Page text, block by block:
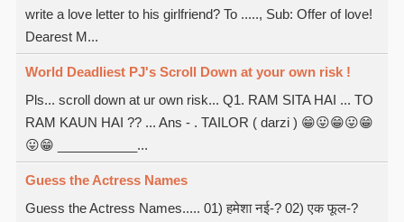
write a love letter to his girlfriend? To ....., Sub: Offer of love!
Dearest M...
World Deadliest PJ's Scroll Down at your own risk !
Pls... scroll down at ur own risk... Q1. RAM SITA HAI ... TO
RAM KAUN HAI ?? ... Ans - . TAILOR ( darzi ) 😁😛😁😛😁
😛😁 ___________...
Guess the Actress Names
Guess the Actress Names..... 01) हमेशा नई-? 02) एक फूल-?